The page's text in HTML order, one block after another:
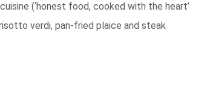
(‘honest food, cooked with the heart’
verdi, pan-fried plaice and steak